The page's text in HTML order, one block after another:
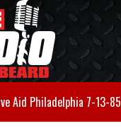
Aid Philadelphia 7-13-85